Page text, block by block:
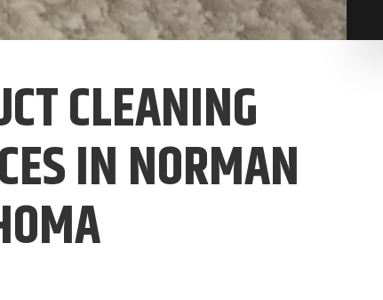
CLEANING
IN NORMAN